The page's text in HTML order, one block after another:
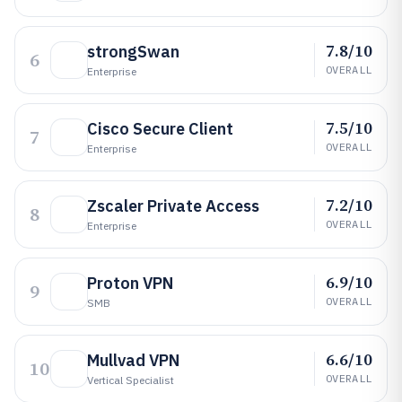
6 strongSwan
Enterprise
7.8/10
OVERALL
7 Cisco Secure Client
Enterprise
7.5/10
OVERALL
8 Zscaler Private Access
Enterprise
7.2/10
OVERALL
9 Proton VPN
SMB
6.9/10
OVERALL
10 Mullvad VPN
Vertical Specialist
6.6/10
OVERALL